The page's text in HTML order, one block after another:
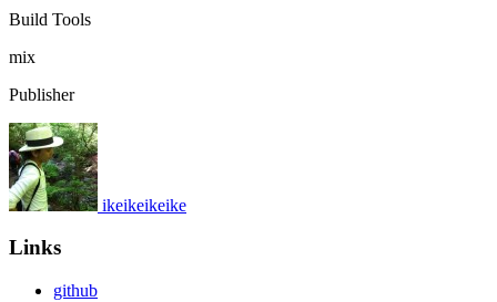
Build Tools
mix
Publisher
ikeikeikeike
Links
github